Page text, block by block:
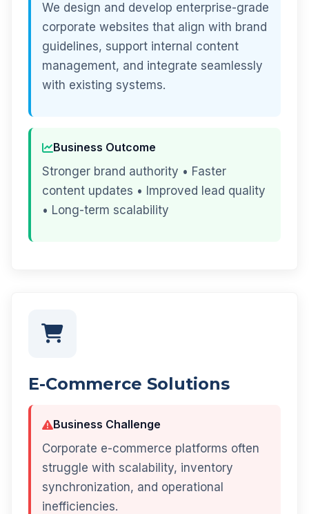
We design and develop enterprise-grade
corporate websites that align with brand
guidelines, support internal content
management, and integrate seamlessly
with existing systems.
Business Outcome
Stronger brand authority • Faster
content updates • Improved lead quality
• Long-term scalability
E-Commerce Solutions
Business Challenge
Corporate e-commerce platforms often
struggle with scalability, inventory
synchronization, and operational
inefficiencies.